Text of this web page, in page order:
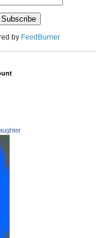
by FeedBurner